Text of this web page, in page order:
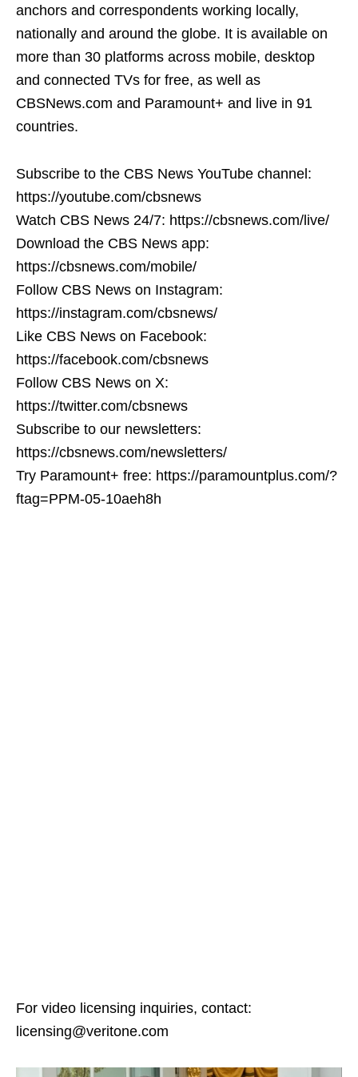
anchors and correspondents working locally,
nationally and around the globe. It is available on
more than 30 platforms across mobile, desktop
and connected TVs for free, as well as
CBSNews.com and Paramount+ and live in 91
countries.
Subscribe to the CBS News YouTube channel:
https://youtube.com/cbsnews
Watch CBS News 24/7: https://cbsnews.com/live/
Download the CBS News app:
https://cbsnews.com/mobile/
Follow CBS News on Instagram:
https://instagram.com/cbsnews/
Like CBS News on Facebook:
https://facebook.com/cbsnews
Follow CBS News on X:
https://twitter.com/cbsnews
Subscribe to our newsletters:
https://cbsnews.com/newsletters/
Try Paramount+ free: https://paramountplus.com/?
ftag=PPM-05-10aeh8h
For video licensing inquiries, contact:
licensing@veritone.com